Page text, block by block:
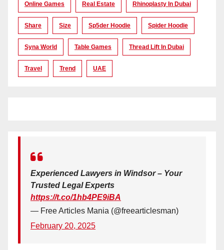
Online Games Real Estate Rhinoplasty In Dubai
Share Size Sp5der Hoodie Spider Hoodie
Syna World Table Games Thread Lift In Dubai
Travel Trend UAE
Experienced Lawyers in Windsor – Your
Trusted Legal Experts
https://t.co/1hb4PE9iBA
— Free Articles Mania (@freearticlesman)
February 20, 2025